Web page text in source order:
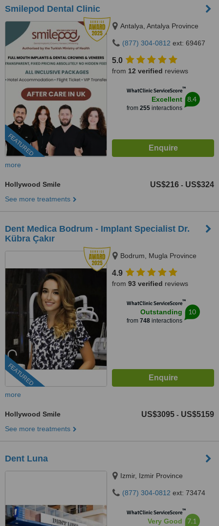
Smilepod Dental Clinic
FEATURED
Antalya, Antalya Province
(877) 304-0812 ext: 69467
5.0
from 12 verified reviews
WhatClinic ServiceScore™
Excellent
from 255interactions
8.4
more
Hollywood Smile US$216 - US$324
See more treatments
Dent Medica Bodrum - Implant Specialist Dr.
Kübra Çakır
FEATURED
Bodrum, Mugla Province
4.9
from 93 verified reviews
WhatClinic ServiceScore™
Outstanding
from 748interactions
10
more
Hollywood Smile US$3095 - US$5159
See more treatments
Dent Luna
Izmir, Izmir Province
(877) 304-0812 ext: 73474
WhatClinic ServiceScore™
Very Good 7.1